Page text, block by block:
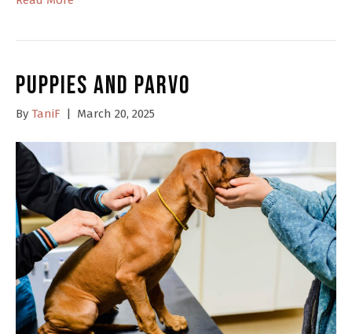
Puppies and Parvo
By TaniF | March 20, 2025